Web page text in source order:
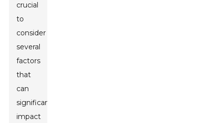
crucial
to
consider
several
factors
that
can
significantly
impact